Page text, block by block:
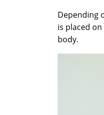
Depending
is placed
body.